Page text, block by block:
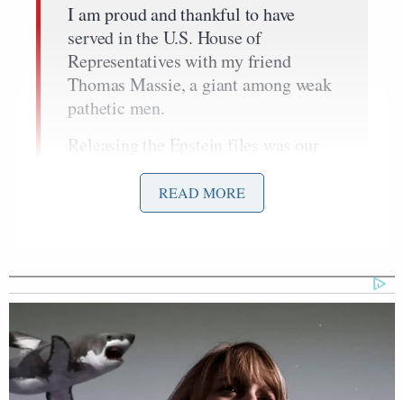
I am proud and thankful to have
served in the U.S. House of
Representatives with my friend
Thomas Massie, a giant among weak
pathetic men.
Releasing the Epstein files was our
But it was worth every single bit
You are ruled by the Epstein class that
elected leaders are bought and
controlled by a foreign lobby.
READ MORE